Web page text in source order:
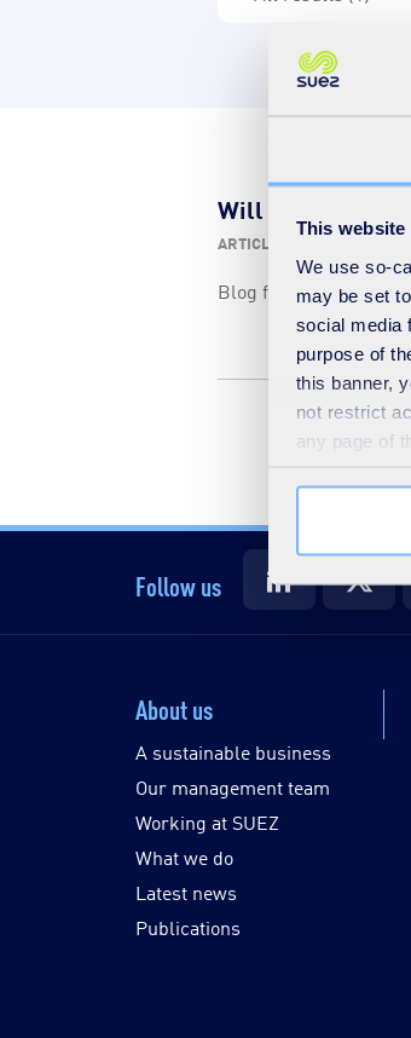
This website
We use so-
may be set
social media
purpose of
this banner,
not restrict
any page of
Will we ever
ARTICLE 29 06 2012 -
Blog from a guest
Follow us
About us
A sustainable business
Our management team
Working at SUEZ
What we do
Latest news
Publications